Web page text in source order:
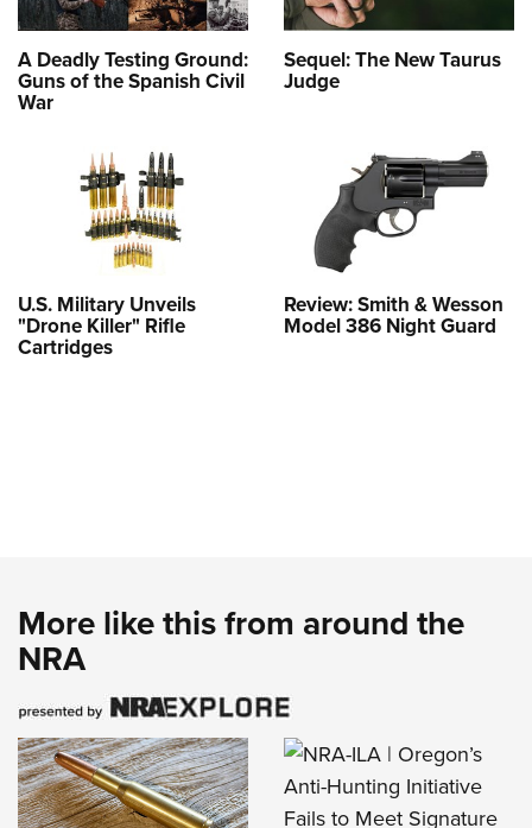
A Deadly Testing Ground:
Guns of the Spanish Civil
War
Sequel: The New Taurus
Judge
U.S. Military Unveils
"Drone Killer" Rifle
Cartridges
Review: Smith & Wesson
Model 386 Night Guard
More like this from around the
NRA